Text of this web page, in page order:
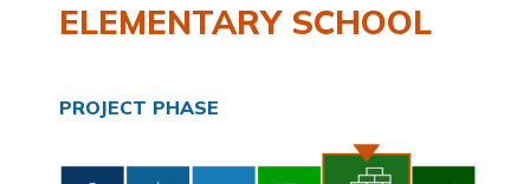
ELEMENTARY SCHOOL
PROJECT PHASE